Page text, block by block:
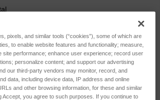
pixels, and similar tools (“cookies”), some of which are
to enable website features and functionality; measure,
site performance; enhance user experience; record user
personalize content; and support our advertising
our third-party vendors may monitor, record, and
data, including device data, IP address and online
and other browsing information, for these and similar
Accept, you agree to such purposes. If you continue to